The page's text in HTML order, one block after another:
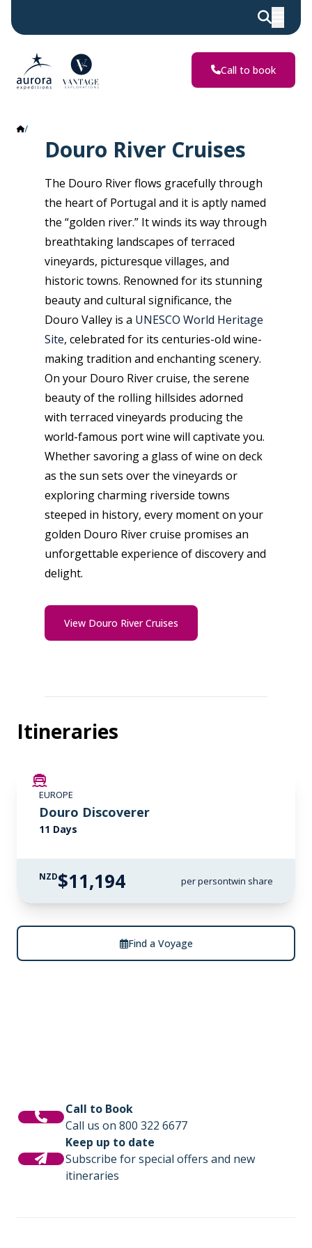
Call to book
Douro River Cruises
The Douro River flows gracefully through
the heart of Portugal and it is aptly named
the “golden river.” It winds its way through
breathtaking landscapes of terraced
vineyards, picturesque villages, and
historic towns. Renowned for its stunning
beauty and cultural significance, the
Douro Valley is a UNESCO World Heritage
Site, celebrated for its centuries-old wine-
making tradition and enchanting scenery.
On your Douro River cruise, the serene
beauty of the rolling hillsides adorned
with terraced vineyards producing the
world-famous port wine will captivate you.
Whether savoring a glass of wine on deck
as the sun sets over the vineyards or
exploring charming riverside towns
steeped in history, every moment on your
golden Douro River cruise promises an
unforgettable experience of discovery and
delight.
View Douro River Cruises
Itineraries
EUROPE
Douro Discoverer
11 Days
NZD$11,194 per persontwin share
Find a Voyage
Call to Book
Call us on 800 322 6677
Keep up to date
Subscribe for special offers and new
itineraries